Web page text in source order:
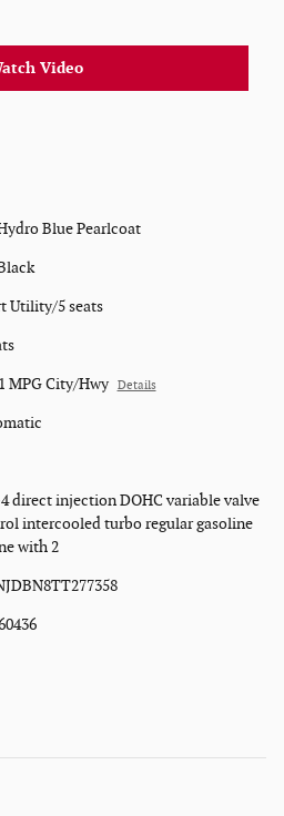
Video
Blue Pearlcoat
Utility/5 seats
MPG City/Hwy Details
direct injection DOHC variable valve
intercooled turbo regular gasoline
with 2